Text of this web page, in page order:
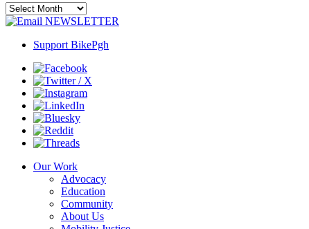
Blog
Archives NEWSLETTER
Support BikePgh
Our Work
Advocacy
Education
Community
About Us